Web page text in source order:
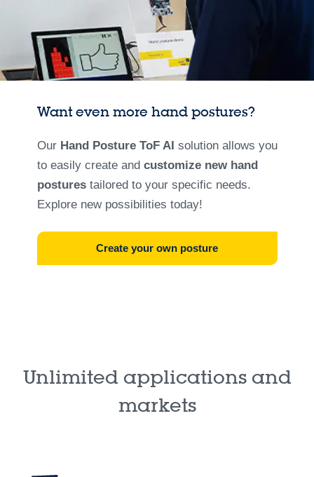
Want even more hand postures?
Our Hand Posture ToF AI solution allows you
to easily create and customize new hand
posturestailored to your specific needs.
Explore new possibilities today!
Create your own posture
Unlimited applications and
markets